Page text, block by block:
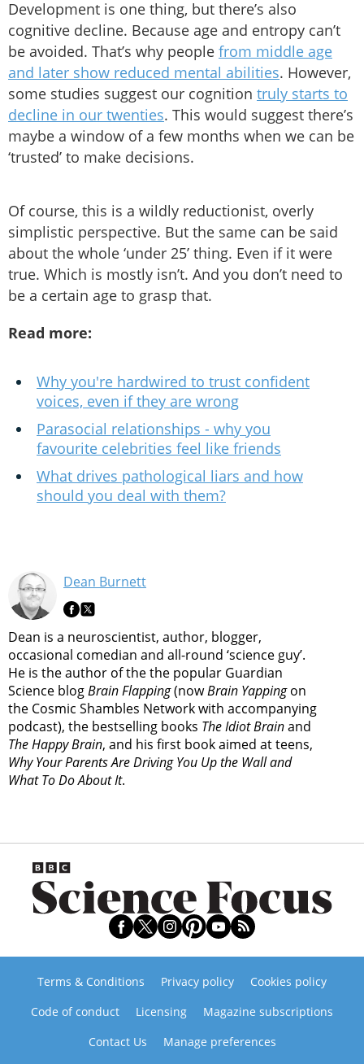
Development is one thing, but there’s also
cognitive decline. Because age and entropy can’t
be avoided. That’s why people from middle age
and later show reduced mental abilities. However,
some studies suggest our cognition truly starts to
decline in our twenties. This would suggest there’s
maybe a window of a few months when we can be
‘trusted’ to make decisions.
Of course, this is a wildly reductionist, overly
simplistic perspective. But the same can be said
about the whole ‘under 25’ thing. Even if it were
true. Which is mostly isn’t. And you don’t need to
be a certain age to grasp that.
Read more:
Why you're hardwired to trust confident
voices, even if they are wrong
Parasocial relationships - why you
favourite celebrities feel like friends
What drives pathological liars and how
should you deal with them?
Dean Burnett
Dean is a neuroscientist, author, blogger,
occasional comedian and all-round ‘science guy’.
He is the author of the the popular Guardian
Science blogBrain Flapping(nowBrain Yappingon
the Cosmic Shambles Network with accompanying
podcast), the bestselling books The Idiot Brainand
The Happy Brain, and his first book aimed at teens,
Why Your Parents Are Driving You Up the Wall and
What To Do About It.
Terms & Conditions Privacy policy
Cookies policy
Code of conduct
Licensing
Magazine subscriptions
Contact Us
Manage preferences